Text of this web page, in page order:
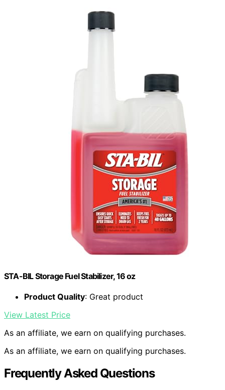
STA-BIL Storage Fuel Stabilizer, 16 oz
Product Quality: Great product
View Latest Price
As an affiliate, we earn on qualifying purchases.
As an affiliate, we earn on qualifying purchases.
Frequently Asked Questions